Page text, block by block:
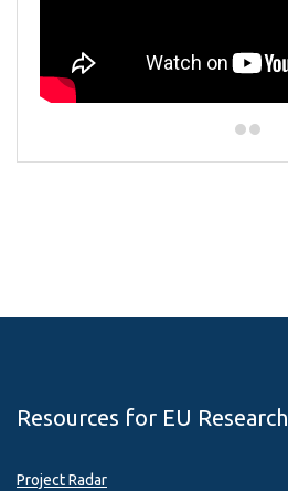
Resources for EU Research
Project Radar